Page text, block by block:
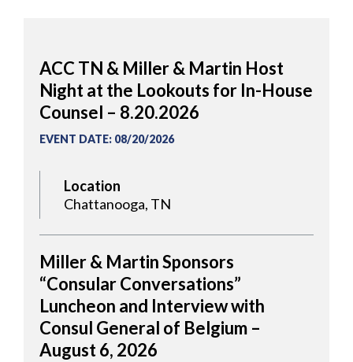
ACC TN & Miller & Martin Host
Night at the Lookouts for In-House
Counsel – 8.20.2026
EVENT DATE: 08/20/2026
Location
Chattanooga, TN
Miller & Martin Sponsors
“Consular Conversations”
Luncheon and Interview with
Consul General of Belgium –
August 6, 2026